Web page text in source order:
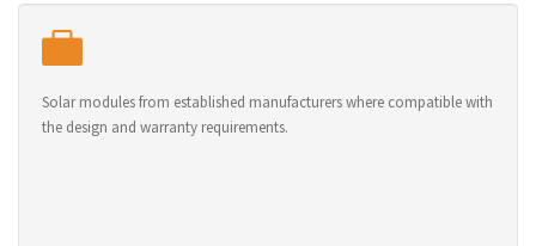
Solar modules from established manufacturers where compatible with
the design and warranty requirements.